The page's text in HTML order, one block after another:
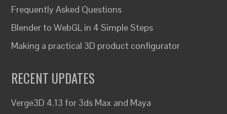
Frequently Asked Questions
Blender to WebGL in 4 Simple Steps
Making a practical 3D product configurator
RECENT UPDATES
Verge3D 4.13 for 3ds Max and Maya